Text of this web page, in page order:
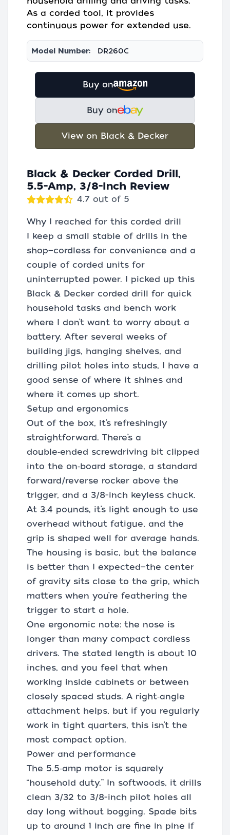
As a corded tool, it provides
continuous power for extended use.
Model Number: DR260C
Buy on
Buy on
View on Black & Decker
Black & Decker Corded Drill,
5.5-Amp, 3/8-Inch Review
4.7 out of 5
Why I reached for this corded drill
I keep a small stable of drills in the
shop—cordless for convenience and a
couple of corded units for
uninterrupted power. I picked up this
Black & Decker corded drill for quick
household tasks and bench work
where I don’t want to worry about a
battery. After several weeks of
building jigs, hanging shelves, and
drilling pilot holes into studs, I have a
good sense of where it shines and
where it comes up short.
Setup and ergonomics
Out of the box, it’s refreshingly
straightforward. There’s a
double‑ended screwdriving bit clipped
into the on‑board storage, a standard
forward/reverse rocker above the
trigger, and a 3/8-inch keyless chuck.
At 3.4 pounds, it’s light enough to use
overhead without fatigue, and the
grip is shaped well for average hands.
The housing is basic, but the balance
is better than I expected—the center
of gravity sits close to the grip, which
matters when you’re feathering the
trigger to start a hole.
One ergonomic note: the nose is
longer than many compact cordless
drivers. The stated length is about 10
inches, and you feel that when
working inside cabinets or between
closely spaced studs. A right‑angle
attachment helps, but if you regularly
work in tight quarters, this isn’t the
most compact option.
Power and performance
The 5.5‑amp motor is squarely
“household duty.” In softwoods, it drills
clean 3/32 to 3/8-inch pilot holes all
day long without bogging. Spade bits
up to around 1 inch are fine in pine if